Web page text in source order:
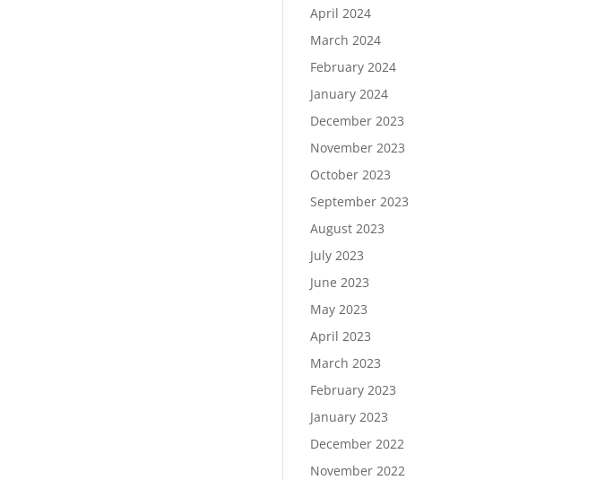
April 2024
March 2024
February 2024
January 2024
December 2023
November 2023
October 2023
September 2023
August 2023
July 2023
June 2023
May 2023
April 2023
March 2023
February 2023
January 2023
December 2022
November 2022